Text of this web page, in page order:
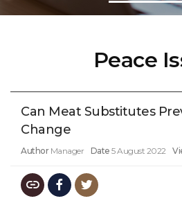
Peace
Can Meat Substitutes
Change
Author Manager Date 5 August 2022